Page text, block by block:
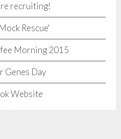
recruiting!
Rescue'
Morning 2015
Genes Day
Website